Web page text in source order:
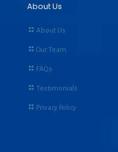
About Us
About Us
Our Team
FAQs
Testimonials
Privacy Policy